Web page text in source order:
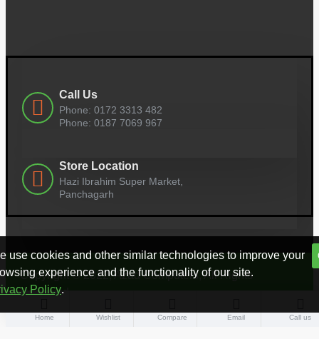
Call Us
Phone: 0172 3313 482
Phone: 0187 7069 967
Store Location
Hazi Ibrahim Super Market,
Panchagarh
Copyright © 2022, Azad Computers, All Rights
Reserved
Home Wishlist Compare Email Call us
use cookies and other similar technologies to improve your
experience and the functionality of our site.
Policy.